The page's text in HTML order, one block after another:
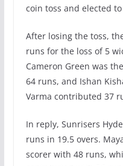
coin toss and elected
After losing the toss,
runs for the loss of 5
Cameron Green was
64 runs, and Ishan
Varma contributed 37
In reply, Sunrisers
runs in 19.5 overs.
scorer with 48 runs,